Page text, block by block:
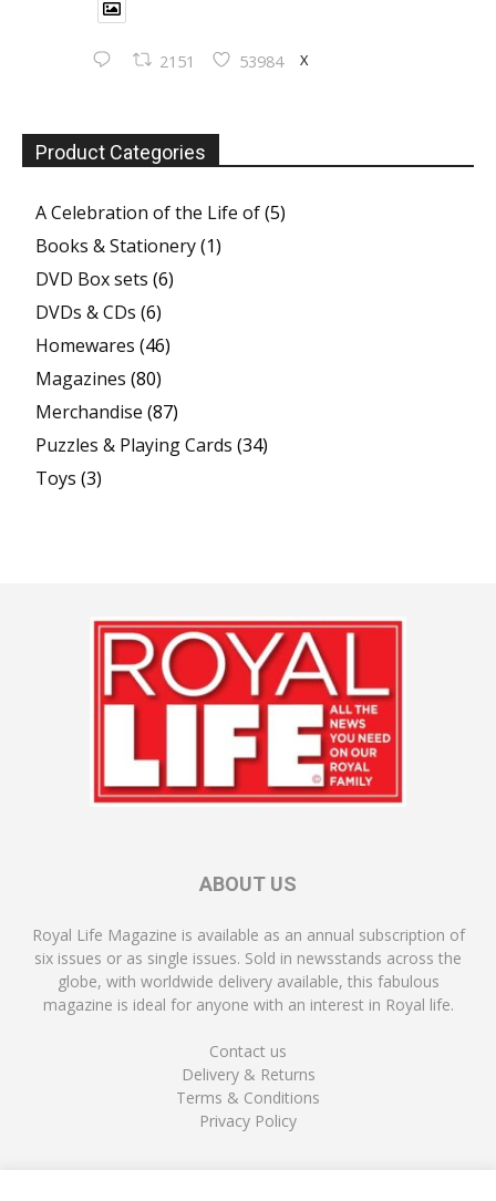
2151 53984 X
Product Categories
A Celebration of the Life of(5)
Books & Stationery(1)
DVD Box sets (6)
DVDs & CDs (6)
Homewares (46)
Magazines (80)
Merchandise (87)
Puzzles & Playing Cards (34)
Toys (3)
ABOUT US
Royal Life Magazine is available as an annual subscription of
six issues or as single issues. Sold in newsstands across the
globe, with worldwide delivery available, this fabulous
magazine is ideal for anyone with an interest in Royal life.
Contact us
Delivery & Returns
Terms & Conditions
Privacy Policy